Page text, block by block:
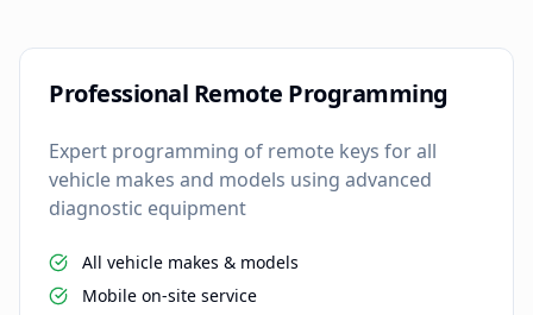
Professional Remote Programming
Expert programming of remote keys for all
vehicle makes and models using advanced
diagnostic equipment
All vehicle makes & models
Mobile on-site service